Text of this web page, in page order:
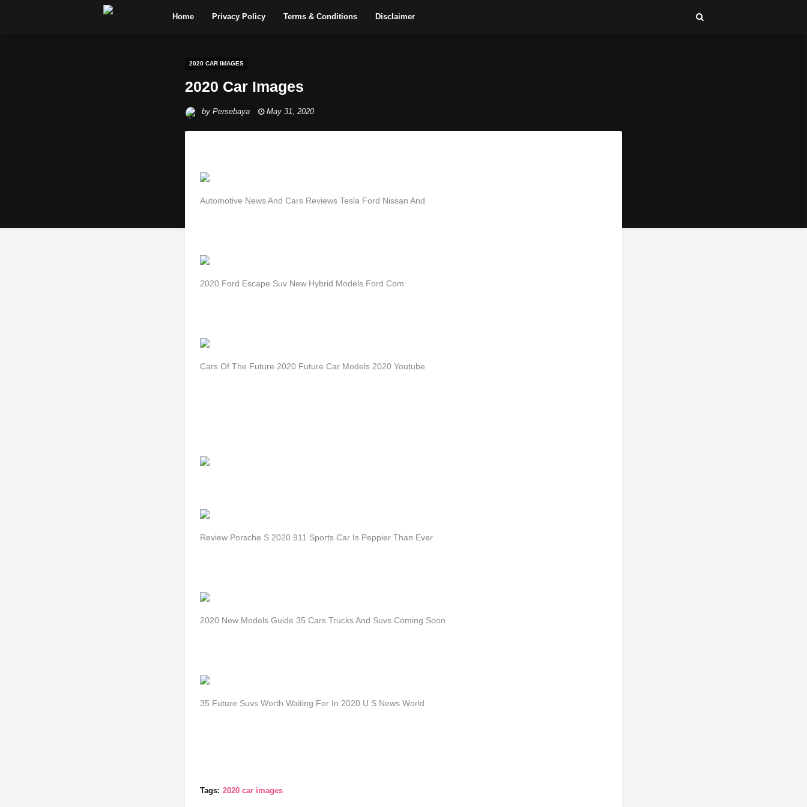
Home Privacy Policy Terms & Conditions Disclaimer
2020 CAR IMAGES
2020 Car Images
by Persebaya May 31, 2020
Automotive News And Cars Reviews Tesla Ford Nissan And
2020 Ford Escape Suv New Hybrid Models Ford Com
Cars Of The Future 2020 Future Car Models 2020 Youtube
Review Porsche S 2020 911 Sports Car Is Peppier Than Ever
2020 New Models Guide 35 Cars Trucks And Suvs Coming Soon
35 Future Suvs Worth Waiting For In 2020 U S News World
Tags: 2020 car images